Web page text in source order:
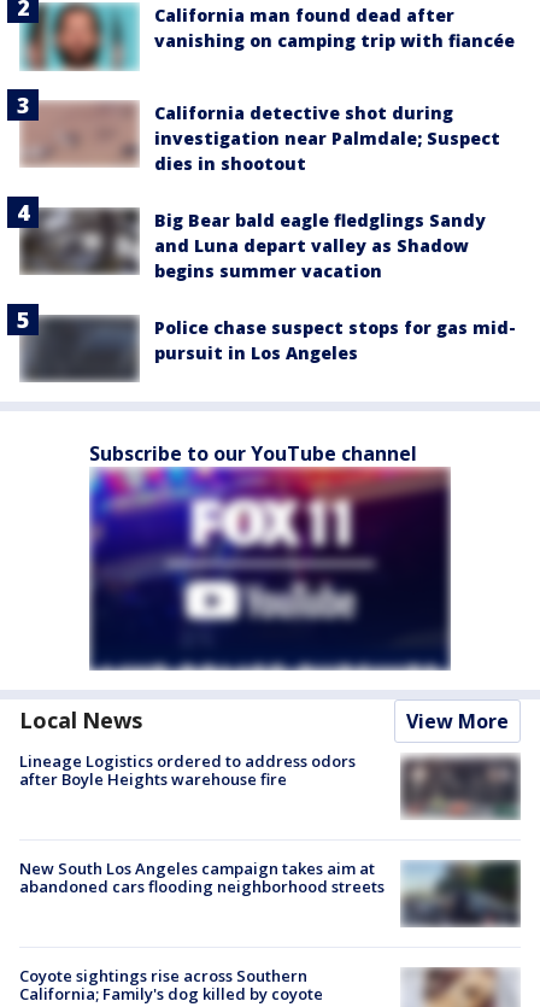
California man found dead after
vanishing on camping trip with fiancée
California detective shot during
investigation near Palmdale; Suspect
dies in shootout
Big Bear bald eagle fledglings Sandy
and Luna depart valley as Shadow
begins summer vacation
Police chase suspect stops for gas mid-
pursuit in Los Angeles
Subscribe to our YouTube channel
Local News View More
Lineage Logistics ordered to address odors
after Boyle Heights warehouse fire
New South Los Angeles campaign takes aim at
abandoned cars flooding neighborhood streets
Coyote sightings rise across Southern
California; Family's dog killed by coyote